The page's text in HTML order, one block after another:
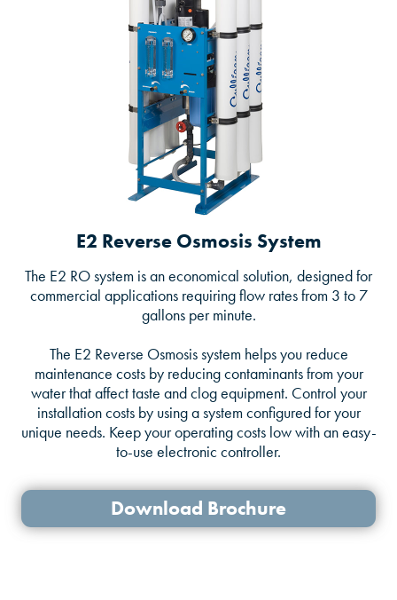
E2 Reverse Osmosis System
The E2 RO system is an economical solution, designed for
commercial applications requiring flow rates from 3 to 7
gallons per minute.
The E2 Reverse Osmosis system helps you reduce
maintenance costs by reducing contaminants from your
water that affect taste and clog equipment. Control your
installation costs by using a system configured for your
unique needs. Keep your operating costs low with an easy-
to-use electronic controller.
Download Brochure